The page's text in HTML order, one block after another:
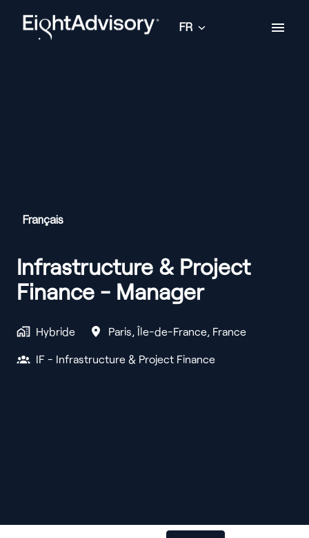
contenu
Page d'accueil
FR
Français
Infrastructure & Project
Finance - Manager
Hybride Paris, Île-de-France, France
IF - Infrastructure & Project Finance